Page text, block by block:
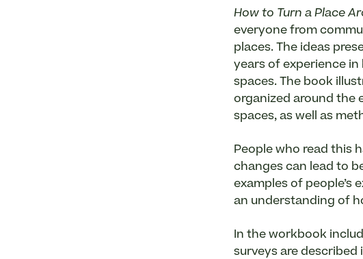
How to Turn a Place
everyone from
places. The ideas
years of experience
spaces. The book
organized around the
spaces, as well as
People who read this
changes can lead to
examples of people’s
an understanding of
In the workbook
surveys are described